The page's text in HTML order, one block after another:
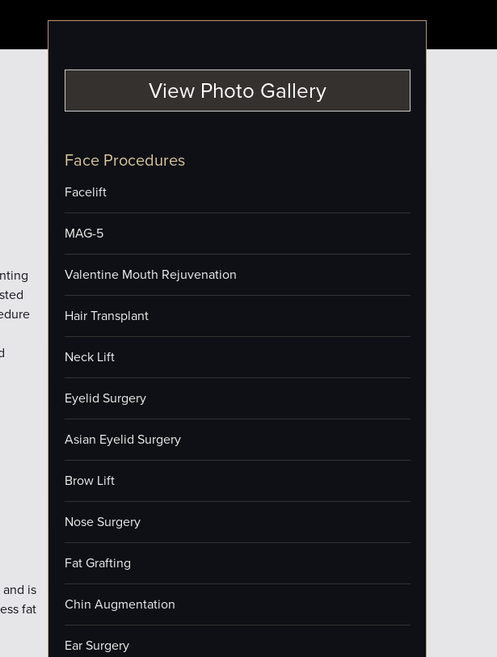
is
fat
View Photo Gallery
Face Procedures
Facelift
MAG-5
Valentine Mouth Rejuvenation
Hair Transplant
Neck Lift
Eyelid Surgery
Asian Eyelid Surgery
Brow Lift
Nose Surgery
Fat Grafting
Chin Augmentation
Ear Surgery